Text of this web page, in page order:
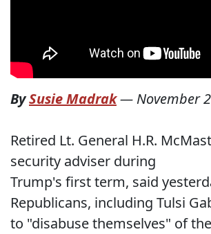
BySusie Madrak— November
Retired Lt. General H.R.
security adviser during
Trump's first term, said
Republicans, including Tulsi
to "disabuse themselves" of